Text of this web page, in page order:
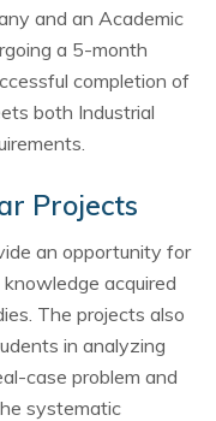
and an Academic
a 5-month
completion of
both Industrial
Projects
an opportunity for
acquired
The projects also
in analyzing
case problem and
systematic